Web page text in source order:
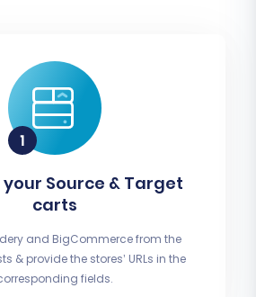
Source & Target
carts
and BigCommerce from the
& provide the stores’ URLs in the
fields.